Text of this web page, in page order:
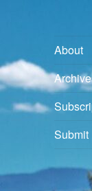
About
Submit